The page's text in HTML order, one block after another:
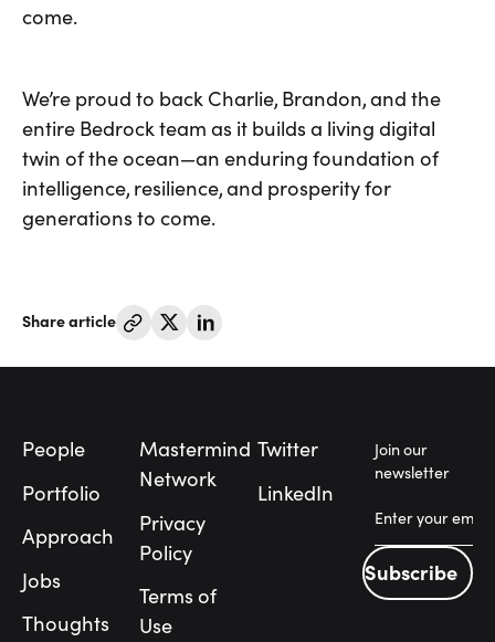
People
come.
We’re proud to back Charlie, Brandon, and the
entire Bedrock team as it builds a living digital
twin of the ocean—an enduring foundation of
intelligence, resilience, and prosperity for
generations to come.
Share article
People
Portfolio
Approach
Jobs
Thoughts
Mastermind
Network
Privacy
Policy
Terms of
Use
Twitter
LinkedIn
Join our
newsletter
Subscribe
Subscribe